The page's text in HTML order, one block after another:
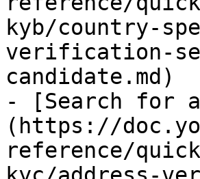
kyb/country-
verification-
candidate.md)
- [Search for
(https://
reference/